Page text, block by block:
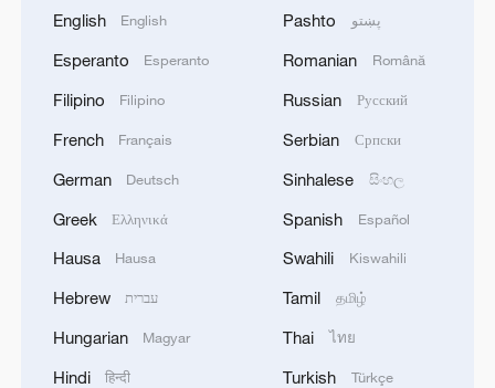
English English
Esperanto Esperanto
Filipino Filipino
French Français
German Deutsch
Greek Ελληνικά
Hausa Hausa
Hebrew עברית
Hungarian Magyar
Hindi हिन्दी
Pashto پښتو
Romanian Română
Russian Русский
Serbian Српски
Sinhalese සිංහල
Spanish Español
Swahili Kiswahili
Tamil தமிழ்
Thai ไทย
Turkish Türkçe